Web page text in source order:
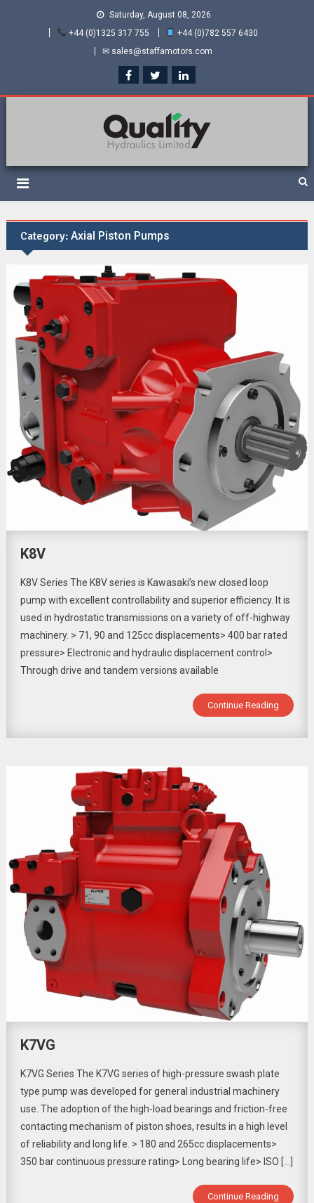
Saturday, August 08, 2026
+44 (0)1325 317 755
+44 (0)782 557 6430
✉ sales@staffamotors.com
Quality Hydraulics. Official
suppliers and distributors
of Staffa Motors
Category: Axial Piston Pumps
K8V
K8V Series The K8V series is Kawasaki’s new closed loop
pump with excellent controllability and superior efficiency. It is
used in hydrostatic transmissions on a variety of off-highway
machinery. > 71, 90 and 125cc displacements> 400 bar rated
pressure> Electronic and hydraulic displacement control>
Through drive and tandem versions available
Continue Reading
K7VG
K7VG Series The K7VG series of high-pressure swash plate
type pump was developed for general industrial machinery
use. The adoption of the high-load bearings and friction-free
contacting mechanism of piston shoes, results in a high level
of reliability and long life. > 180 and 265cc displacements>
350 bar continuous pressure rating> Long bearing life> ISO […]
Continue Reading